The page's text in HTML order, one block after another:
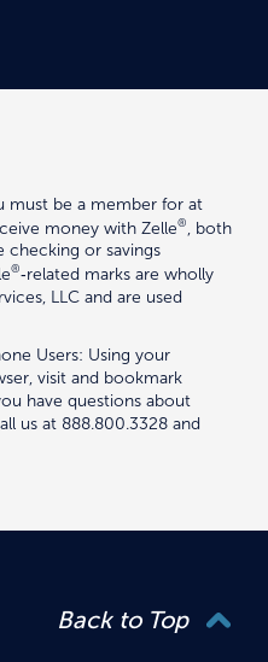
must be a member for at
money with Zelle®
, both
checking or savings
®‑related marks are wholly
LLC and are used
Users: Using your
visit and bookmark
have questions about
us at 888.800.3328 and
Back to Top